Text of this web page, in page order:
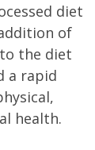
diet
of
the diet
a rapid
health.